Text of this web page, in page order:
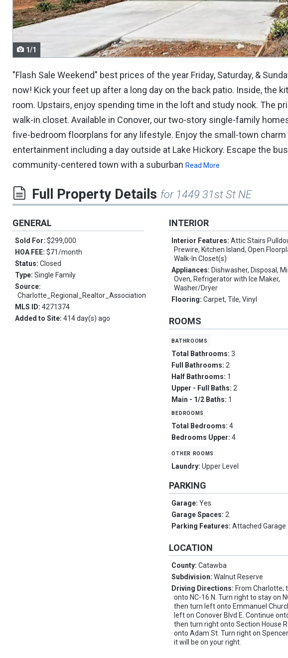
navigate.
1/1
"Flash Sale Weekend" best prices of the year Friday, Saturday, &
now! Kick your feet up after a long day on the back patio. Inside, the
room. Upstairs, enjoy spending time in the loft and study nook. The
walk-in closet. Available in Conover, our two-story single-family
five-bedroom floorplans for any lifestyle. Enjoy the small-town
entertainment including a day outside at Lake Hickory. Escape the
community-centered town with a suburban Read More
Full Property Details for 1449 31st St NE
GENERAL
Sold For: $299,000
HOA FEE: $71/month
Status: Closed
Type: Single Family
Source:
Charlotte_Regional_Realtor_Association
MLS ID: 4271374
Added to Site: 414 day(s) ago
INTERIOR
Interior Features:Attic Stairs
Prewire, Kitchen Island, Open
Walk-In Closet(s)
Appliances: Dishwasher, Disposal,
Oven, Refrigerator with Ice Maker,
Washer/Dryer
Flooring:Carpet, Tile, Vinyl
ROOMS
bathrooms
Total Bathrooms:3
Full Bathrooms:2
Half Bathrooms: 1
Upper - Full Baths:2
Main - 1/2 Baths: 1
bedrooms
Total Bedrooms:4
Bedrooms Upper:4
other rooms
Laundry:Upper Level
PARKING
Garage:Yes
Garage Spaces:2
Parking Features:Attached Garage
LOCATION
County:Catawba
Subdivision:Walnut Reserve
Driving Directions: From Charlotte;
onto NC-16 N. Turn right to stay on
then turn left onto Emmanuel
left on Conover Blvd E. Continue
then turn right onto Section House
onto Adam St. Turn right on Spencer
it will be on your right.